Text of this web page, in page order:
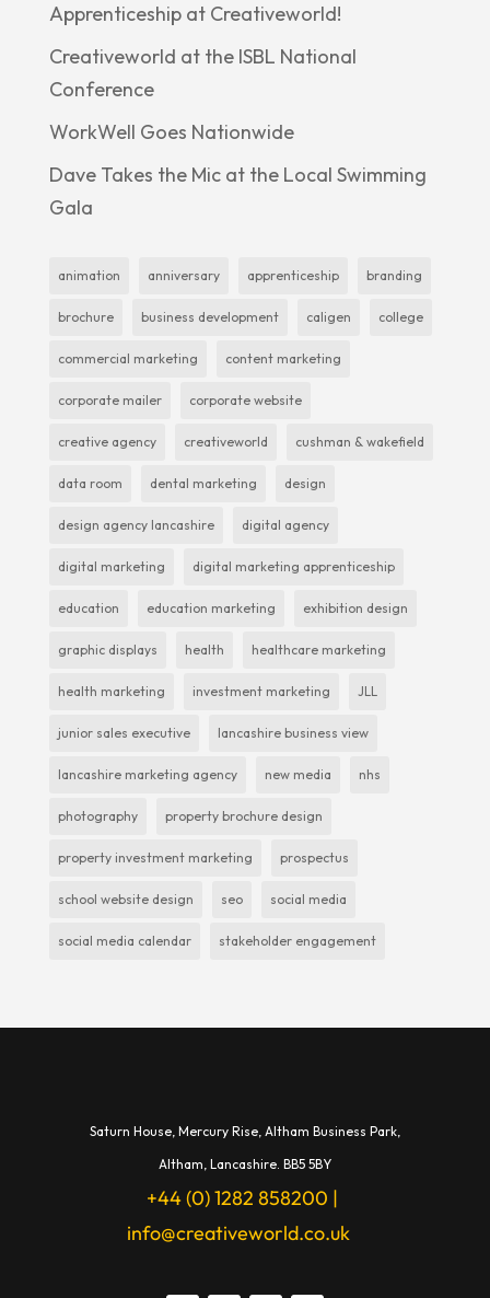
Apprenticeship at Creativeworld!
Creativeworld at the ISBL National
Conference
WorkWell Goes Nationwide
Dave Takes the Mic at the Local Swimming
Gala
animation anniversary apprenticeship branding
brochure business development caligen college
commercial marketing content marketing
corporate mailer corporate website
creative agency creativeworld cushman & wakefield
data room dental marketing design
design agency lancashire digital agency
digital marketing digital marketing apprenticeship
education education marketing exhibition design
graphic displays health healthcare marketing
health marketing investment marketing JLL
junior sales executive lancashire business view
lancashire marketing agency new media nhs
photography property brochure design
property investment marketing prospectus
school website design seo social media
social media calendar stakeholder engagement
Saturn House, Mercury Rise, Altham Business Park,
Altham, Lancashire. BB5 5BY
+44 (0) 1282 858200 |
info@creativeworld.co.uk